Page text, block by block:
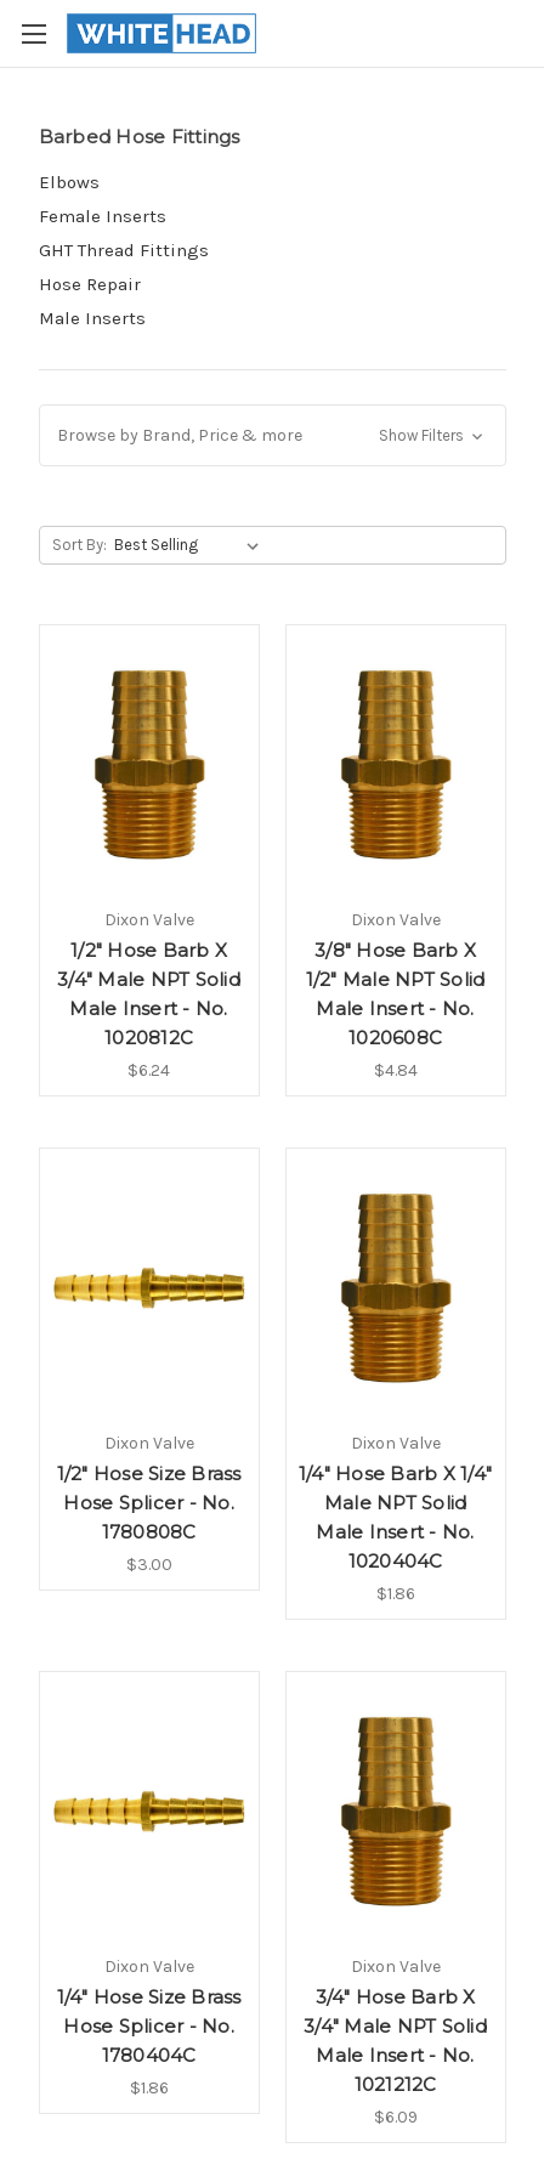
Barbed Hose Fittings
Elbows
Female Inserts
GHT Thread Fittings
Hose Repair
Male Inserts
Browse by Brand, Price & more Show Filters
Sort By:
Dixon Valve
1/2" Hose Barb X
3/4" Male NPT Solid
Male Insert - No.
1020812C
$6.24
Dixon Valve
3/8" Hose Barb X
1/2" Male NPT Solid
Male Insert - No.
1020608C
$4.84
Dixon Valve
1/2" Hose Size Brass
Hose Splicer - No.
1780808C
$3.00
Dixon Valve
1/4" Hose Barb X 1/4"
Male NPT Solid
Male Insert - No.
1020404C
$1.86
Dixon Valve
1/4" Hose Size Brass
Hose Splicer - No.
1780404C
$1.86
Dixon Valve
3/4" Hose Barb X
3/4" Male NPT Solid
Male Insert - No.
1021212C
$6.09